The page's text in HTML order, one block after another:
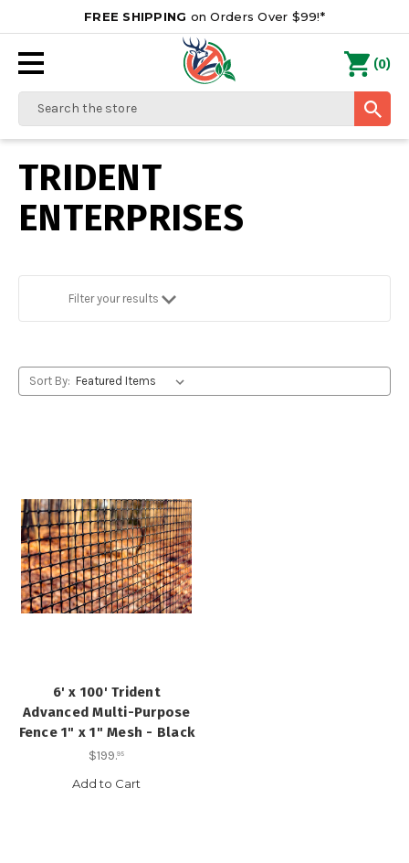
FREE SHIPPING on Orders Over $99!*
Search
(0)
TRIDENT
ENTERPRISES
Filter your results
Sort By:
6' x 100' Trident
Advanced Multi-Purpose
Fence 1" x 1" Mesh - Black
$199.95
Add to Cart